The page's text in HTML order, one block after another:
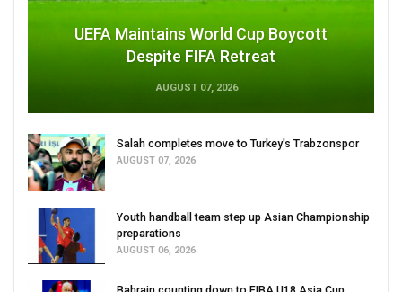
UEFA Maintains World Cup Boycott
Despite FIFA Retreat
AUGUST 07, 2026
Salah completes move to Turkey's Trabzonspor
AUGUST 07, 2026
Youth handball team step up Asian Championship
preparations
AUGUST 06, 2026